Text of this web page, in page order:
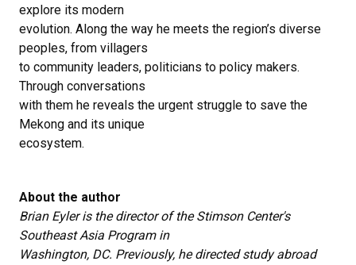
explore its modern
evolution. Along the way he meets the region’s diverse
peoples, from villagers
to community leaders, politicians to policy makers.
Through conversations
with them he reveals the urgent struggle to save the
Mekong and its unique
ecosystem.
About the author
Brian Eyler is the director of the Stimson Center's
Southeast Asia Program in
Washington, DC. Previously, he directed study abroad